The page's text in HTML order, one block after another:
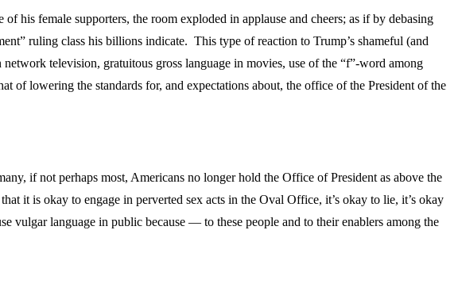
his female supporters, the room exploded in applause and cheers; as if by debasing
ruling class his billions indicate. This type of reaction to Trump’s shameful (and
television, gratuitous gross language in movies, use of the “f”-word among
lowering the standards for, and expectations about, the office of the President of the
if not perhaps most, Americans no longer hold the Office of President as above the
it is okay to engage in perverted sex acts in the Oval Office, it’s okay to lie, it’s okay
vulgar language in public because — to these people and to their enablers among the